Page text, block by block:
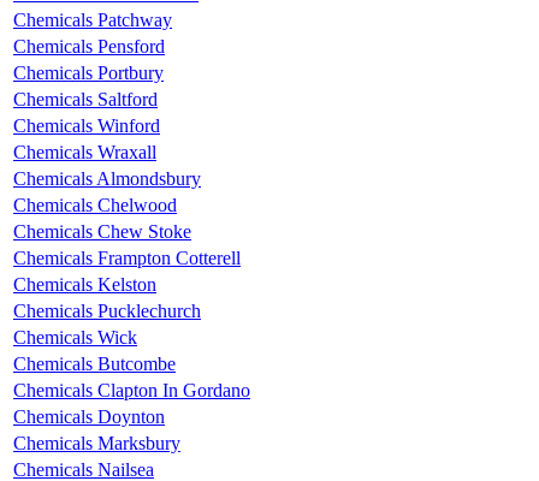
Chemicals Patchway
Chemicals Pensford
Chemicals Portbury
Chemicals Saltford
Chemicals Winford
Chemicals Wraxall
Chemicals Almondsbury
Chemicals Chelwood
Chemicals Chew Stoke
Chemicals Frampton Cotterell
Chemicals Kelston
Chemicals Pucklechurch
Chemicals Wick
Chemicals Butcombe
Chemicals Clapton In Gordano
Chemicals Doynton
Chemicals Marksbury
Chemicals Nailsea